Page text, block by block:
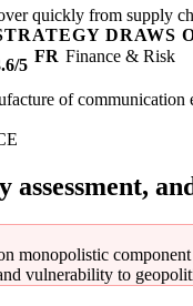
quickly from supply
DRAWS
5 FR Finance & Risk
of
monopolistic
vulnerability to